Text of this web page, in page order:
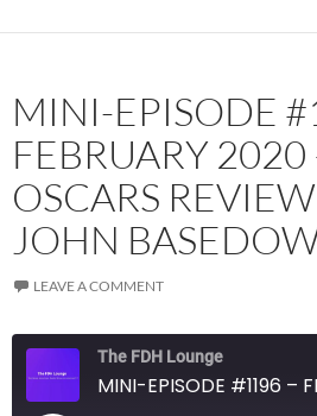
MINI-EPISODE
FEBRUARY
OSCARS
JOHN
LEAVE A COMMENT
The FDH Lounge